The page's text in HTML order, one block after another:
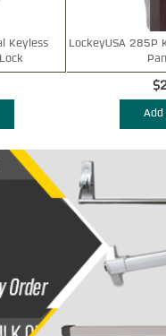
Keyless
LockeyUSA 285P
Add